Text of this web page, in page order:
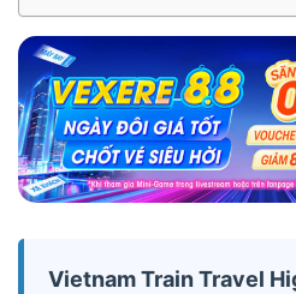
Vietnam Train Travel